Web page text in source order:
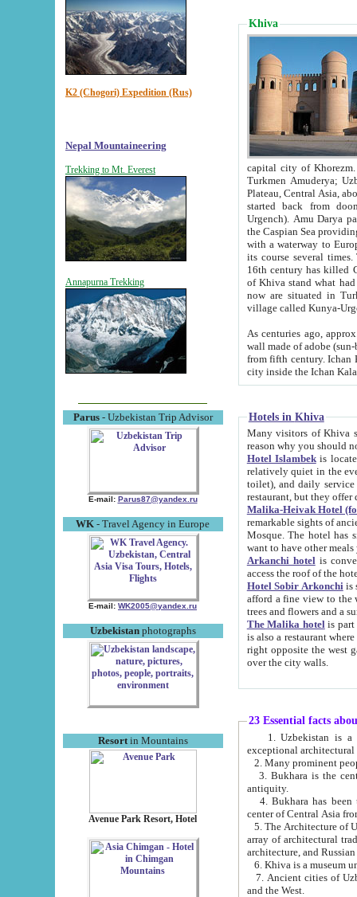
K2 (Chogori) Expedition (Rus)
Nepal Mountaineering
Trekking to Mt. Everest
Annapurna Trekking
Parus- Uzbekistan Trip Advisor
E-mail: Parus87@yandex.ru
WK - Travel Agency in Europe
E-mail: WK2005@yandex.ru
Uzbekistanphotographs
Resortin Mountains
Avenue Park Resort, Hotel
Khiva
capital city of Khorezm. Historians tell, it was
Turkmen Amuderya; Uzbek Amudaryo; Tajik Dar'yoi Amu - large river originating in
Plateau, Central Asia, about 2495 km (about 1550 mi) in length) had
started back from doomed former capital city
Urgench). Amu Darya passed
the Caspian Sea providing
with a waterway to
its course several
16th century has killed Gurgangi. 150 km (about 93 mi) northwest
of Khiva stand what had remained of the ancient capital. The
now are situated in Turkmenistan, in
village called Kunya-
As centuries ago, approx. 10-
wall made of adobe (sun-baked) bricks
from fifth century. Ichan Kala wall is 8-10 meters high, 6-8 meters wide and 2250 meters long. The ancient
Hotels in Khiva
Many visitors of Khiva stay
Hotel Islambekis located in
relatively quiet in the evening. The rooms are big and
toilet), and daily service if wanted. This hotel operates as B&B. For the other meals – they don't have a
restaurant, but they offer
Malika-Heivak Hotel
remarkable sights of ancient Khiva - Islam Khodja ensemble,
Mosque. The hotel has simply furnished rooms with bathrooms and AC. It also operates as B&B. if you
want to have other
Arkanchi hotelis
Hotel Sobir Arkonchiis
afford a fine view to the walls of Ichan-Kala and other remarkable sights.
trees and flowers
The Malika hotelis part of a
is also a restaurant where breakfast is served, and a gift shop. The
right opposite the west gate of the old city. If you are awake at the right time, you can watch the sunrise
over the city walls.
23 Essential facts
exceptional
2. Many prominent
3. Bukhara is the
antiquity.
4. Bukhara has been
center of Central Asia
5. The Architecture of
array of architectural
architecture, and
6. Khiva is a museum
7. Ancient cities of Uzbekistan were
and the West.